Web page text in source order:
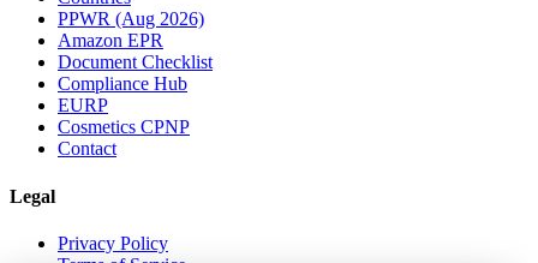
PPWR (Aug 2026)
Amazon EPR
Document Checklist
Compliance Hub
EURP
Cosmetics CPNP
Contact
Legal
Privacy Policy